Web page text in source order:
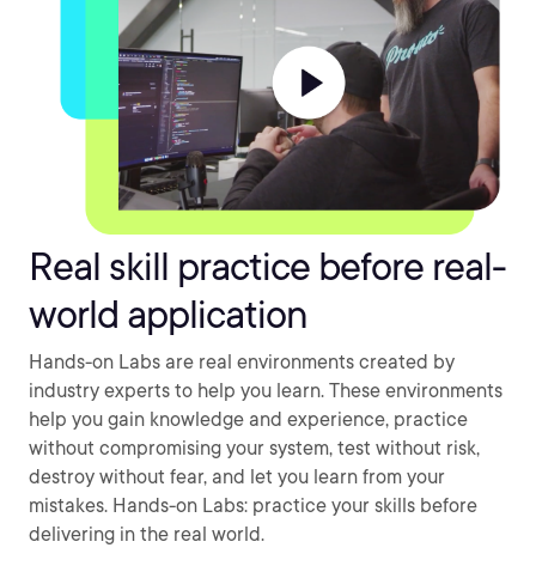
Real skill practice before real-
world application
Hands-on Labs are real environments created by
industry experts to help you learn. These environments
help you gain knowledge and experience, practice
without compromising your system, test without risk,
destroy without fear, and let you learn from your
mistakes. Hands-on Labs: practice your skills before
delivering in the real world.